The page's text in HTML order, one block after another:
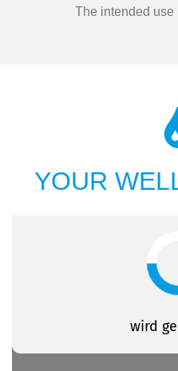
The intended use
YOUR